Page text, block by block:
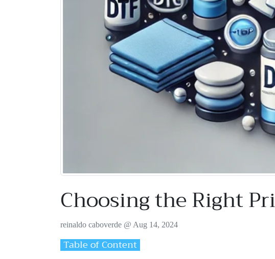
Choosing the Right
reinaldo caboverde @ Aug 14, 2024
Table of Content